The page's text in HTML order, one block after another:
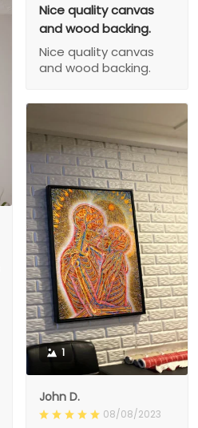
Nice quality canvas
and wood backing.
Nice quality canvas
and wood backing.
1
John D.
08/08/2023